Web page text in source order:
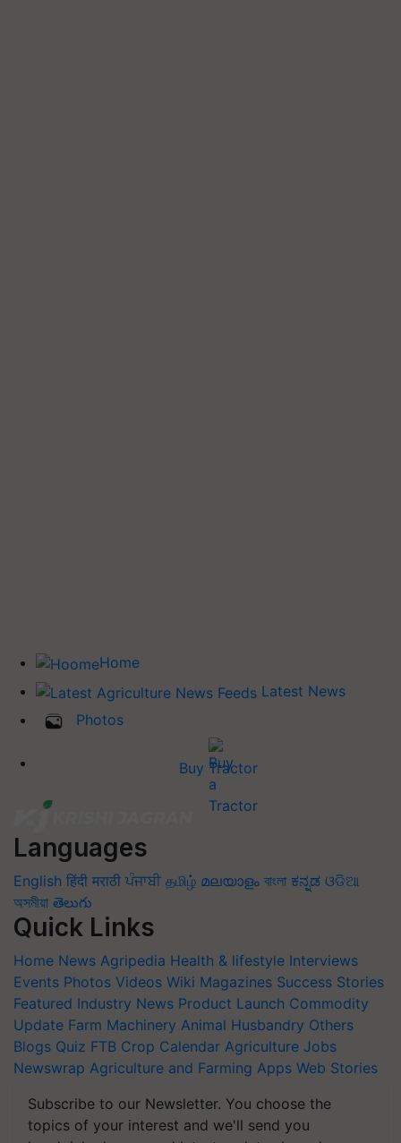
Home
Latest News
Photos
Buy Tractor
Languages
English हिंदी मराठी ਪੰਜਾਬੀ தமிழ் മലയാളം বাংলা ಕನ್ನಡ ଓଡିଆ
অসমীয়া తెలుగు
Quick Links
Home News Agripedia Health & lifestyle Interviews
Events Photos Videos Wiki Magazines Success Stories
Featured Industry News Product Launch Commodity
Update Farm Machinery Animal Husbandry Others
Blogs Quiz FTB Crop Calendar Agriculture Jobs
Newswrap Agriculture and Farming Apps Web Stories
Subscribe to our Newsletter. You choose the
topics of your interest and we'll send you